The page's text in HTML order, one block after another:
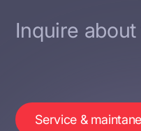
Inquire
Service &